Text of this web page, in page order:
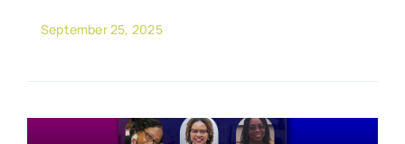
September 25, 2025